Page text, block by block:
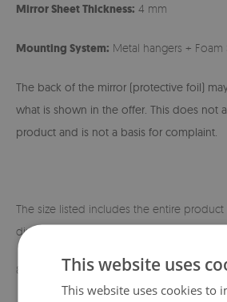
Mirror Sheet Thickness: 4 mm
Mounting System: Metal hangers + Foam
The back of the mirror (protective foil)
what is shown in the offer. This does not
product and is not a basis for complaint.
The size listed includes the entire product
dimensions of the mirror itself are shown
80x60 cm - 60x40 cm
This website uses
This website uses cookies to